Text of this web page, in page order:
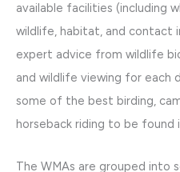
available facilities (including
wildlife, habitat, and contact
expert advice from wildlife
and wildlife viewing for each
some of the best birding,
horseback riding to be
The WMAs are grouped into